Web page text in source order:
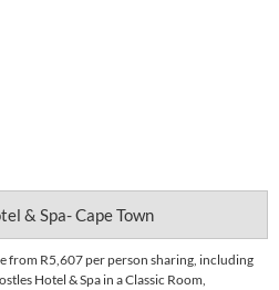
& Spa- Cape Town
from R5,607 per person sharing, including
Hotel & Spa in a Classic Room,